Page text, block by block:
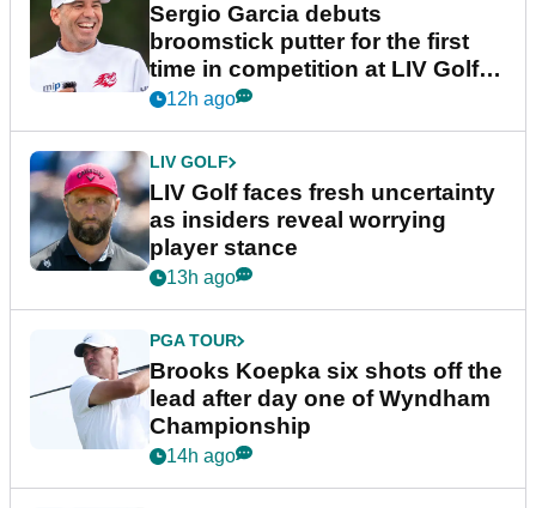
Sergio Garcia debuts
broomstick putter for the first
time in competition at LIV Golf
New York
12h ago
LIV GOLF
LIV Golf faces fresh uncertainty
as insiders reveal worrying
player stance
13h ago
PGA TOUR
Brooks Koepka six shots off the
lead after day one of Wyndham
Championship
14h ago